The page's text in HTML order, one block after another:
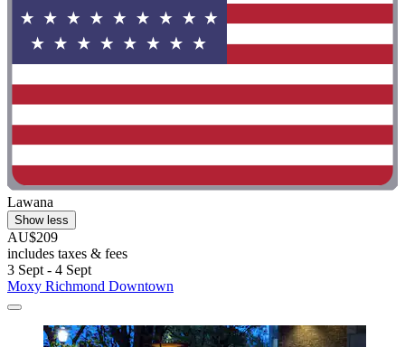
Lawana
Show less
AU$209
includes taxes & fees
3 Sept - 4 Sept
Moxy Richmond Downtown